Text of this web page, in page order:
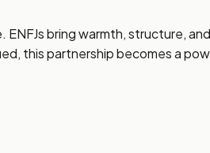
bring warmth, structure,
this partnership becomes a